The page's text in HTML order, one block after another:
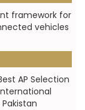
framework for
vehicles
AP Selection